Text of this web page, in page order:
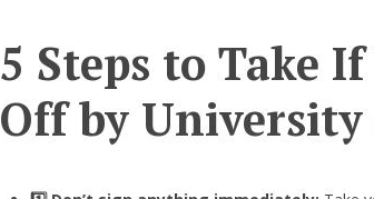
5 Steps to Take
Off by